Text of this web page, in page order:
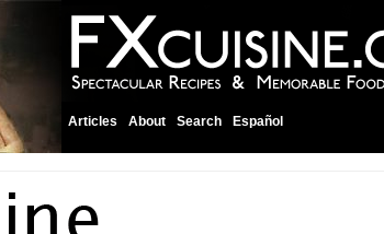
Articles About Search Español